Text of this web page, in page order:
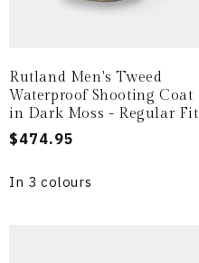
Rutland Men's Tweed
Waterproof Shooting Coat
in Dark Moss - Regular Fit
Regular
$474.95
In 3 colours